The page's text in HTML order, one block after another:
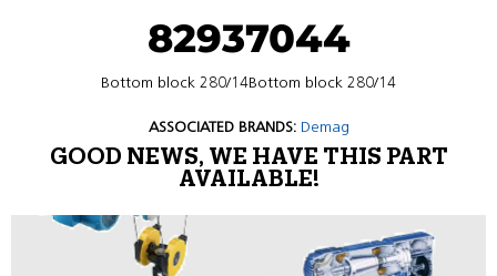
82937044
Bottom block 280/14Bottom block 280/14
ASSOCIATED BRANDS: Demag
GOOD NEWS, WE HAVE THIS PART
AVAILABLE!